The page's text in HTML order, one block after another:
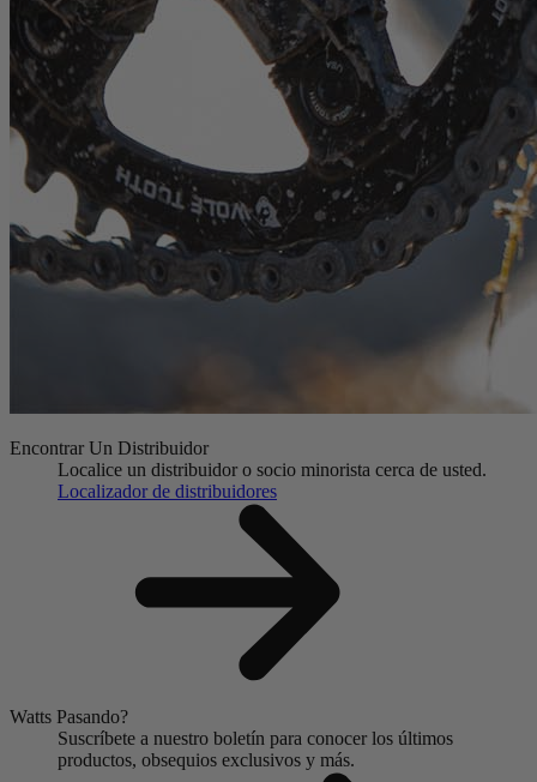
Encontrar Un Distribuidor
Localice un distribuidor o socio minorista cerca de usted.
Localizador de distribuidores
Watts Pasando?
Suscríbete a nuestro boletín para conocer los últimos
productos, obsequios exclusivos y más.